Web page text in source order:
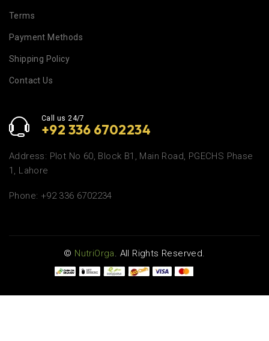
Terms
Payment Methods
Shipping Policy
Contact Us
Call us 24/7
+92 336 6702234
Address: Plot No 60, Block B1, Main Road, PGECHS Phase
1, Lahore
Phone: +92 336 6702234
© NutriOrga . All Rights Reserved.